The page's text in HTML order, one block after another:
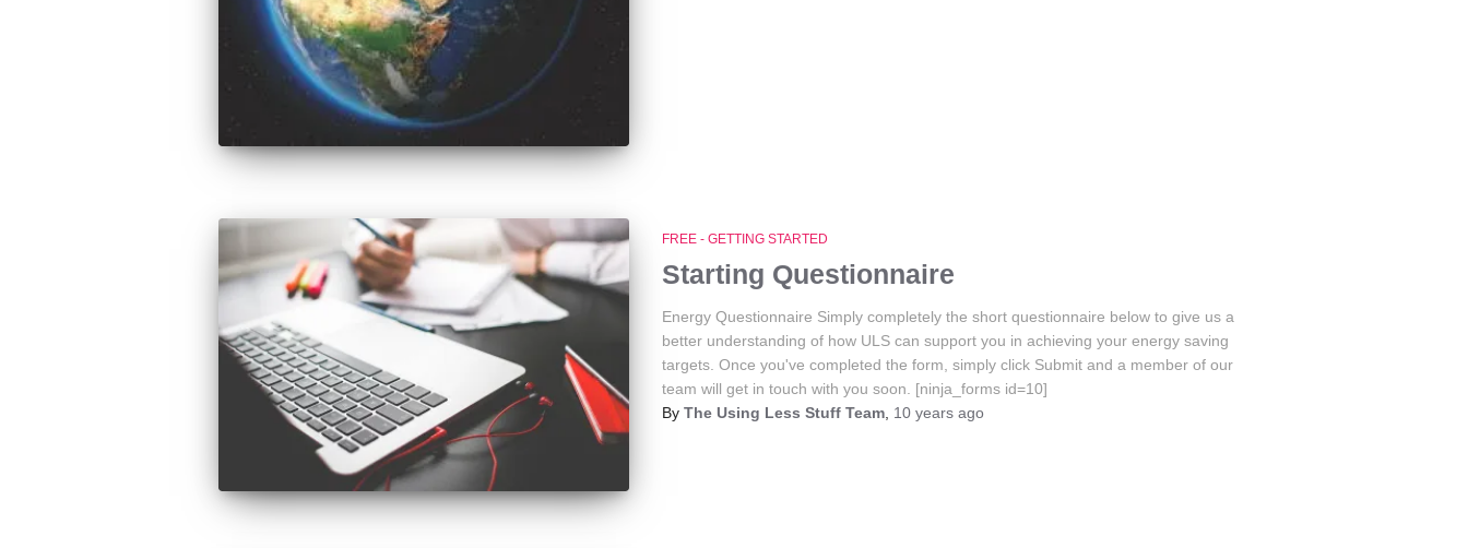
FREE - GETTING STARTED
Starting Questionnaire
Energy Questionnaire Simply completely the short questionnaire below to give us a
better understanding of how ULS can support you in achieving your energy saving
targets. Once you've completed the form, simply click Submit and a member of our
team will get in touch with you soon. [ninja_forms id=10]
By The Using Less Stuff Team, 10 yearsago